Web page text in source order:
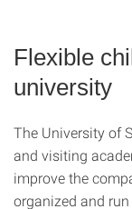
Flexible
university
The University of
and visiting
improve the
organized and